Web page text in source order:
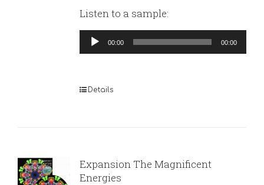
Listen to a sample:
Audio
Player
00:00 00:00
Details
Expansion The Magnificent
Energies